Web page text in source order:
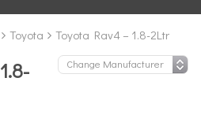
Toyota Toyota Rav4 – 1.8-2Ltr